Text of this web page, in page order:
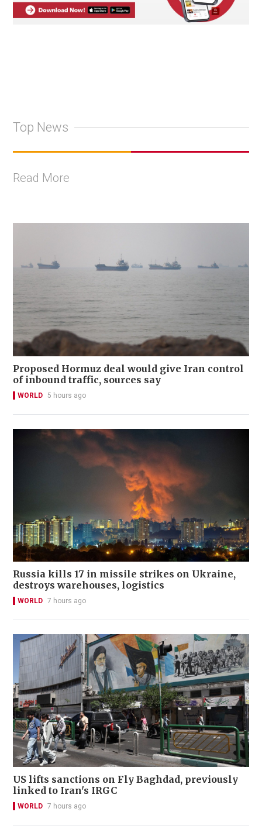
Top News
Read More
Proposed Hormuz deal would give Iran control
of inbound traffic, sources say
WORLD 5 hours ago
Russia kills 17 in missile strikes on Ukraine,
destroys warehouses, logistics
WORLD 7 hours ago
US lifts sanctions on Fly Baghdad, previously
linked to Iran's IRGC
WORLD 7 hours ago